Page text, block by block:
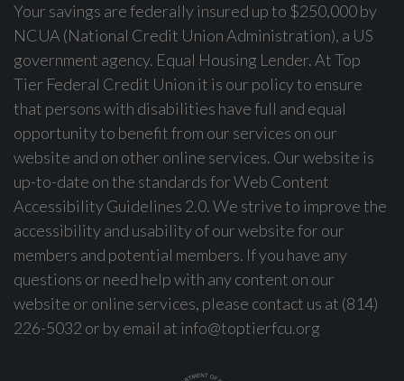
Your savings are federally insured up to $250,000 by
NCUA (National Credit Union Administration), a US
government agency. Equal Housing Lender. At Top
Tier Federal Credit Union it is our policy to ensure
that persons with disabilities have full and equal
opportunity to benefit from our services on our
website and on other online services. Our website is
up-to-date on the standards for Web Content
Accessibility Guidelines 2.0. We strive to improve the
accessibility and usability of our website for our
members and potential members. If you have any
questions or need help with any content on our
website or online services, please contact us at (814)
226-5032 or by email at info@toptierfcu.org